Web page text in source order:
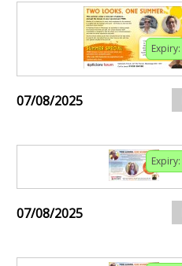
Expiry:
07/08/2025
Expiry:
07/08/2025